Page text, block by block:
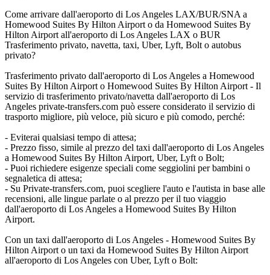
Come arrivare dall'aeroporto di Los Angeles LAX/BUR/SNA a
Homewood Suites By Hilton Airport o da Homewood Suites By
Hilton Airport all'aeroporto di Los Angeles LAX o BUR
Trasferimento privato, navetta, taxi, Uber, Lyft, Bolt o autobus
privato?
Trasferimento privato dall'aeroporto di Los Angeles a Homewood
Suites By Hilton Airport o Homewood Suites By Hilton Airport - Il
servizio di trasferimento privato/navetta dall'aeroporto di Los
Angeles private-transfers.com può essere considerato il servizio di
trasporto migliore, più veloce, più sicuro e più comodo, perché:
- Eviterai qualsiasi tempo di attesa;
- Prezzo fisso, simile al prezzo del taxi dall'aeroporto di Los Angeles
a Homewood Suites By Hilton Airport, Uber, Lyft o Bolt;
- Puoi richiedere esigenze speciali come seggiolini per bambini o
segnaletica di attesa;
- Su Private-transfers.com, puoi scegliere l'auto e l'autista in base alle
recensioni, alle lingue parlate o al prezzo per il tuo viaggio
dall'aeroporto di Los Angeles a Homewood Suites By Hilton
Airport.
Con un taxi dall'aeroporto di Los Angeles - Homewood Suites By
Hilton Airport o un taxi da Homewood Suites By Hilton Airport
all'aeroporto di Los Angeles con Uber, Lyft o Bolt: